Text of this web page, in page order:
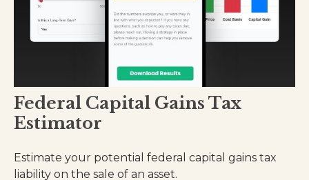
Federal Capital Gains Tax
Estimator
Estimate your potential federal capital gains tax
liability on the sale of an asset.